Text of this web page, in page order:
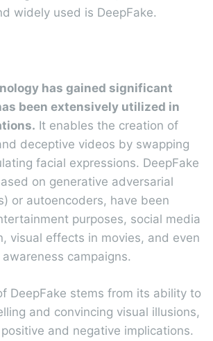
widely used is DeepFake.
has gained significant
been extensively utilized in
It enables the creation of
deceptive videos by swapping
facial expressions. DeepFake
on generative adversarial
or autoencoders, have been
purposes, social media
visual effects in movies, and even
campaigns.
DeepFake stems from its ability to
and convincing visual illusions,
and negative implications.